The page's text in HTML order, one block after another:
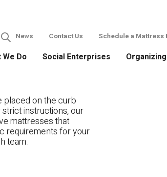
News Contact Us Schedule a Mattress
We Do Social Enterprises Organizing
placed on the curb
instructions, our
mattresses that
requirements for your
team.